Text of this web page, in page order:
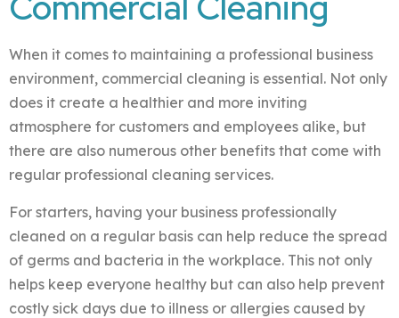
When it comes to maintaining a professional business
environment, commercial cleaning is essential. Not only
does it create a healthier and more inviting
atmosphere for customers and employees alike, but
there are also numerous other benefits that come with
regular professional cleaning services.
For starters, having your business professionally
cleaned on a regular basis can help reduce the spread
of germs and bacteria in the workplace. This not only
helps keep everyone healthy but can also help prevent
costly sick days due to illness or allergies caused by